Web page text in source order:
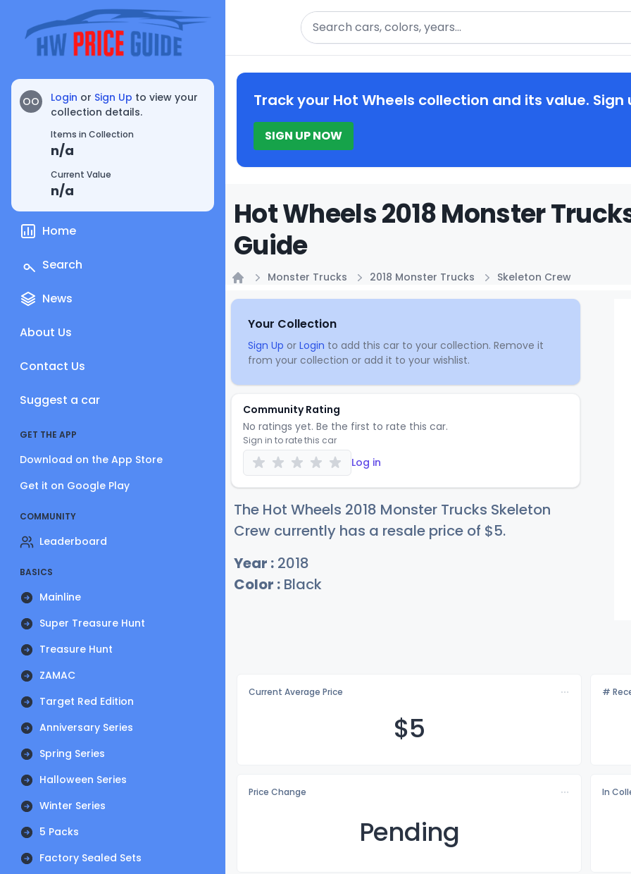
OO Login or Sign Up to view your
collection details.
Items in Collection
n/a
Current Value
n/a
Home
Search
News
About Us
Contact Us
Suggest a car
GET THE APP
Download on the App Store
Get it on Google Play
COMMUNITY
Leaderboard
BASICS
Mainline
Super Treasure Hunt
Treasure Hunt
ZAMAC
Target Red Edition
Anniversary Series
Spring Series
Halloween Series
Winter Series
5 Packs
Factory Sealed Sets
Search
Track your Hot Wheels collection and its value. Sign
SIGN UP NOW
Hot Wheels 2018 Monster
Guide
Monster Trucks 2018 Monster Trucks Skeleton Crew
Your Collection
Sign Up or Login to add this car to your collection. Remove it
from your collection or add it to your wishlist.
Community Rating
No ratings yet. Be the first to rate this car.
Sign in to rate this car
Log in
The Hot Wheels 2018 Monster Trucks Skeleton
Crew currently has a resale price of $5.
Year : 2018
Color : Black
Current Average Price
$5
#
Price Change
Pending
In